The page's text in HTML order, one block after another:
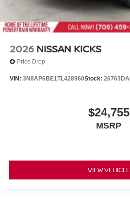
2026 NISSAN KICKS
Price Drop
VIN: 3N8AP6BE1TL428960Stock: 26763DA
$24,755
MSRP
VIEW VEHICLE